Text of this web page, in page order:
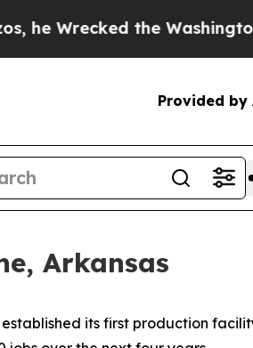
the Washington
Provided by
Arkansas
its first production